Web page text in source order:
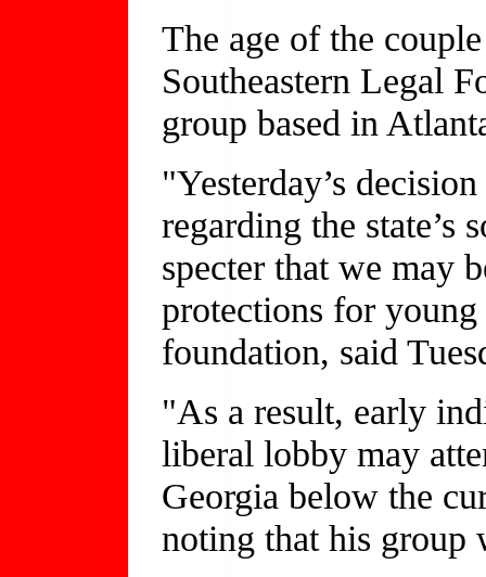
The age of the
Southeastern Legal
group based in
"Yesterday’s
regarding the state’s
specter that we may
protections for
foundation, said
"As a result, early
liberal lobby may
Georgia below the
noting that his group